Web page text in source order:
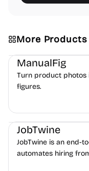
More Products
Image Editing Image
ManualFig
Turn product photos
figures.
Platforms Note-taking
JobTwine
JobTwine is an end-
automates hiring
features an AI